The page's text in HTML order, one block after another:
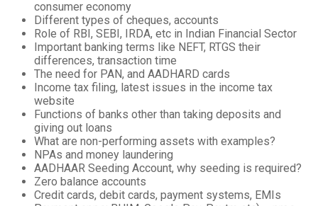
consumer economy
Different types of cheques, accounts
Role of RBI, SEBI, IRDA, etc in Indian Financial Sector
Important banking terms like NEFT, RTGS their
differences, transaction time
The need for PAN, and AADHARD cards
Income tax filing, latest issues in the income tax
website
Functions of banks other than taking deposits and
giving out loans
What are non-performing assets with examples?
NPAs and money laundering
AADHAAR Seeding Account, why seeding is required?
Zero balance accounts
Credit cards, debit cards, payment systems, EMIs